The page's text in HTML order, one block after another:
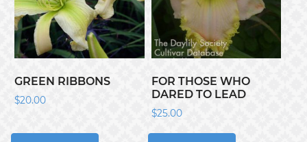
GREEN RIBBONS
$20.00
FOR THOSE WHO
DARED TO LEAD
$25.00